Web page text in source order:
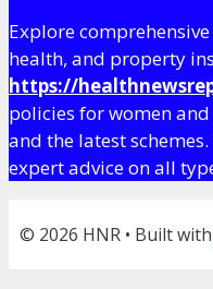
Explore
health, and property
https://
policies for women
and the latest
expert advice on all
© 2026 HNR • Built with